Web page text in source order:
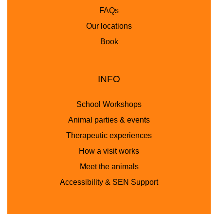
FAQs
Our locations
Book
INFO
School Workshops
Animal parties & events
Therapeutic experiences
How a visit works
Meet the animals
Accessibility & SEN Support